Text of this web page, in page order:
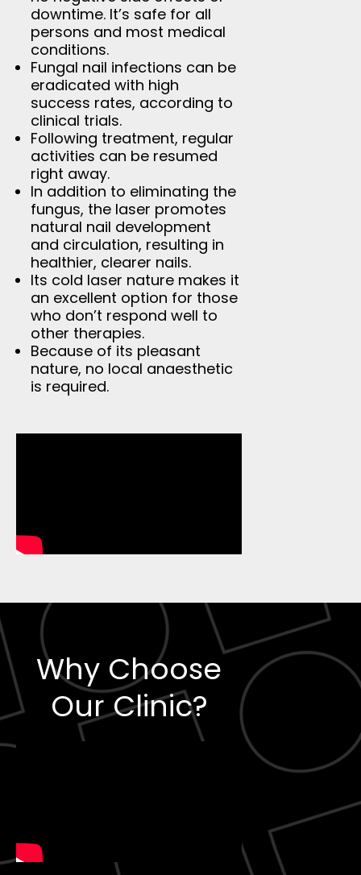
downtime. It’s safe for all
persons and most medical
conditions.
Fungal nail infections can be
eradicated with high
success rates, according to
clinical trials.
Following treatment, regular
activities can be resumed
right away.
In addition to eliminating the
fungus, the laser promotes
natural nail development
and circulation, resulting in
healthier, clearer nails.
Its cold laser nature makes it
an excellent option for those
who don’t respond well to
other therapies.
Because of its pleasant
nature, no local anaesthetic
is required.
Why Choose
Our Clinic?